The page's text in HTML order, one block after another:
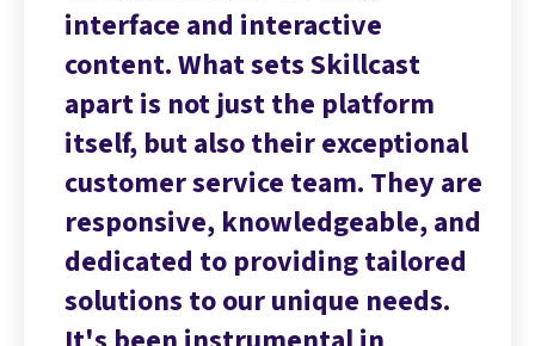
interface and interactive
content. What sets Skillcast
apart is not just the platform
itself, but also their exceptional
customer service team. They are
responsive, knowledgeable, and
dedicated to providing tailored
solutions to our unique needs.